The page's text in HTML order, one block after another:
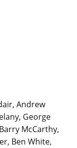
Andrew
George
McCarthy,
Ben White,